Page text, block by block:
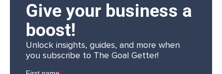
Give your business a
boost!
Unlock insights, guides, and more when
you subscribe to The Goal Getter!